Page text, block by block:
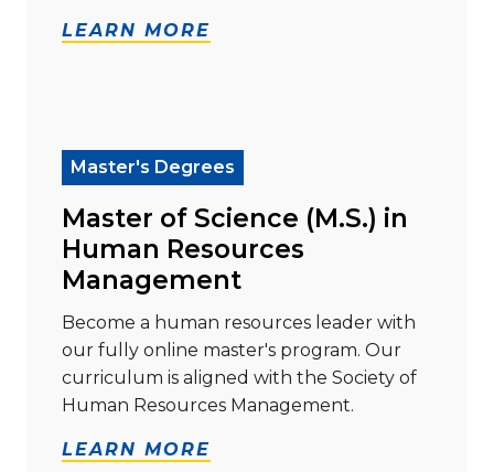
LEARN MORE
Master's Degrees
Master of Science (M.S.) in
Human Resources
Management
Become a human resources leader with
our fully online master's program. Our
curriculum is aligned with the Society of
Human Resources Management.
LEARN MORE